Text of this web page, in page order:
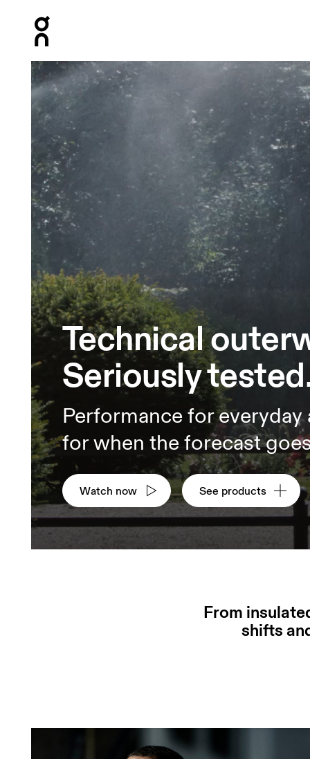
Technical
Seriously
Performance for
for when the forecast
Watch now See products
From
shifts